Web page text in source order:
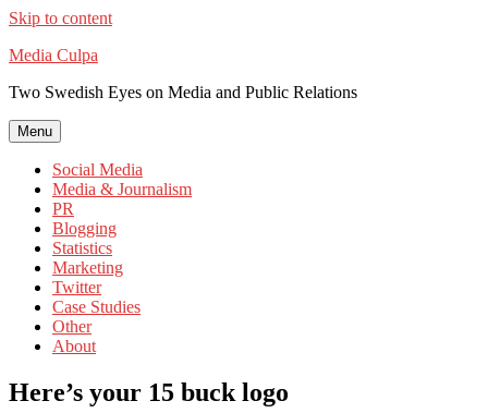
Skip to content
Media Culpa
Two Swedish Eyes on Media and Public Relations
Menu
Social Media
Media & Journalism
PR
Blogging
Statistics
Marketing
Twitter
Case Studies
Other
About
Here’s your 15 buck logo